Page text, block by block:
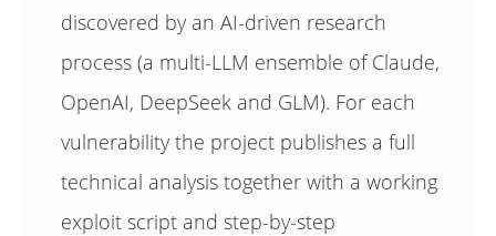
discovered by an AI-driven research
process (a multi-LLM ensemble of Claude,
OpenAI, DeepSeek and GLM). For each
vulnerability the project publishes a full
technical analysis together with a working
exploit script and step-by-step